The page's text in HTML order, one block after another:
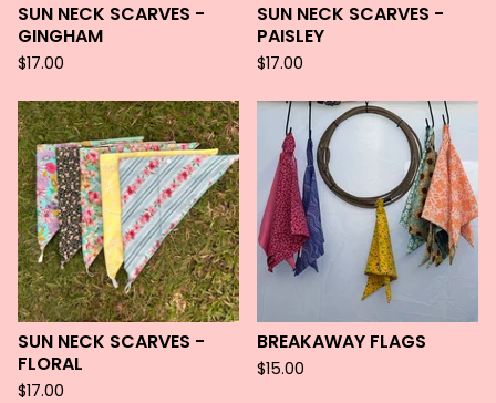
SUN NECK SCARVES -
GINGHAM
$17.00
SUN NECK SCARVES -
PAISLEY
$17.00
SUN NECK SCARVES -
FLORAL
$17.00
BREAKAWAY FLAGS
$15.00